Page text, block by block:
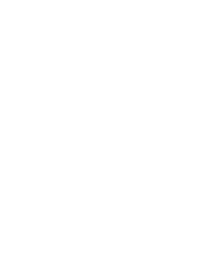
believes flowers are only things of